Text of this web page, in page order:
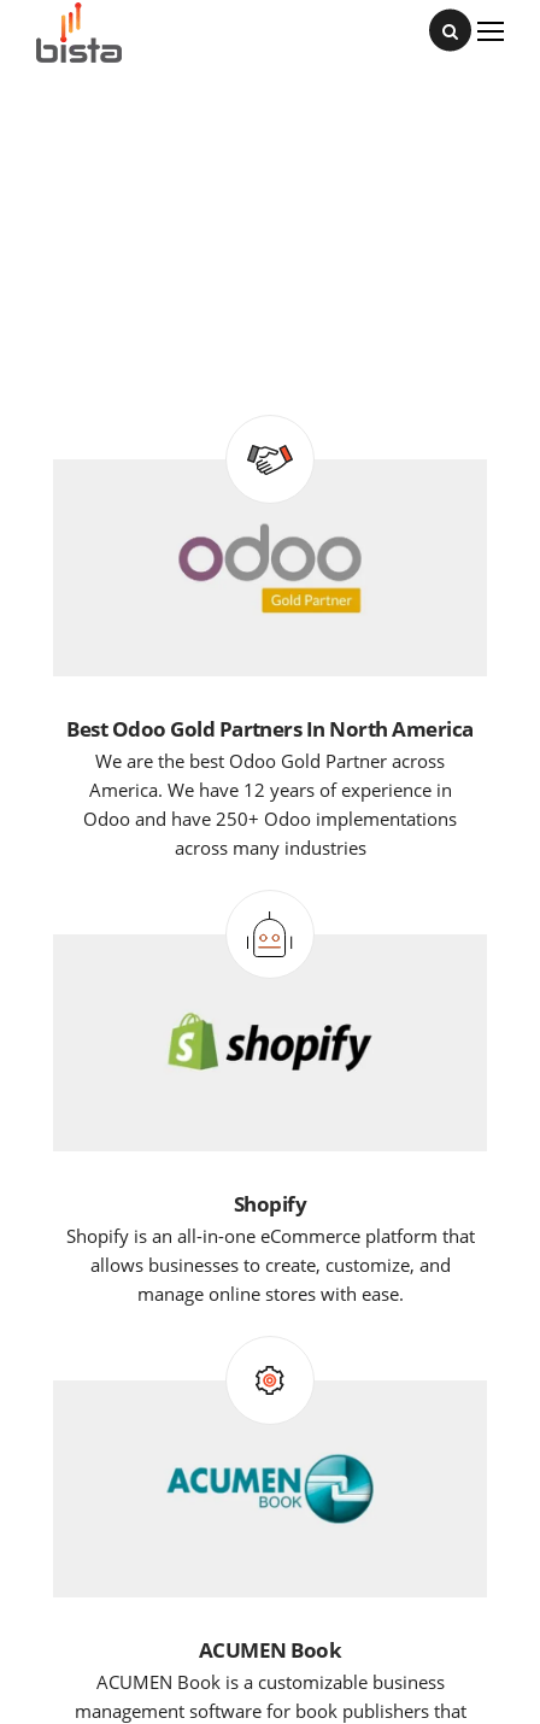
Best Odoo Gold Partners In North America
We are the best Odoo Gold Partner across
America. We have 12 years of experience in
Odoo and have 250+ Odoo implementations
across many industries
Shopify
Shopify is an all-in-one eCommerce platform that
allows businesses to create, customize, and
manage online stores with ease.
ACUMEN Book
ACUMEN Book is a customizable business
management software for book publishers that